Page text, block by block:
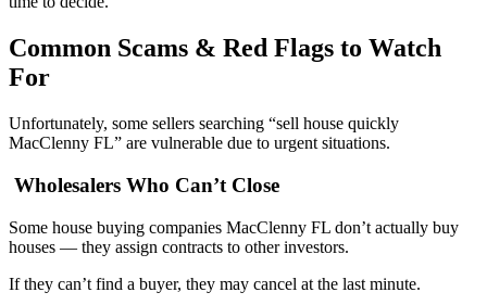
Common Scams & Red Flags to Watch
For
Unfortunately, some sellers searching “sell house quickly
MacClenny FL” are vulnerable due to urgent situations.
Wholesalers Who Can’t Close
Some house buying companies MacClenny FL don’t actually buy
houses — they assign contracts to other investors.
If they can’t find a buyer, they may cancel at the last minute.